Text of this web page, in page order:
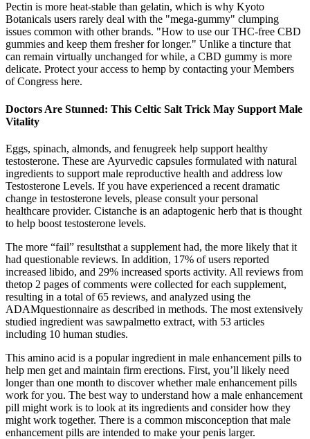
Pectin is more heat-stable than gelatin, which is why Kyoto
Botanicals users rarely deal with the "mega-gummy" clumping
issues common with other brands. "How to use our THC-free CBD
gummies and keep them fresher for longer." Unlike a tincture that
can remain virtually unchanged for while, a CBD gummy is more
delicate. Protect your access to hemp by contacting your Members
of Congress here.
Doctors Are Stunned: This Celtic Salt Trick May Support Male
Vitality
Eggs, spinach, almonds, and fenugreek help support healthy
testosterone. These are Ayurvedic capsules formulated with natural
ingredients to support male reproductive health and address low
Testosterone Levels. If you have experienced a recent dramatic
change in testosterone levels, please consult your personal
healthcare provider. Cistanche is an adaptogenic herb that is thought
to help boost testosterone levels.
The more “fail” resultsthat a supplement had, the more likely that it
had questionable reviews. In addition, 17% of users reported
increased libido, and 29% increased sports activity. All reviews from
thetop 2 pages of comments were collected for each supplement,
resulting in a total of 65 reviews, and analyzed using the
ADAMquestionnaire as described in methods. The most extensively
studied ingredient was sawpalmetto extract, with 53 articles
including 10 human studies.
This amino acid is a popular ingredient in male enhancement pills to
help men get and maintain firm erections. First, you’ll likely need
longer than one month to discover whether male enhancement pills
work for you. The best way to understand how a male enhancement
pill might work is to look at its ingredients and consider how they
might work together. There is a common misconception that male
enhancement pills are intended to make your penis larger.